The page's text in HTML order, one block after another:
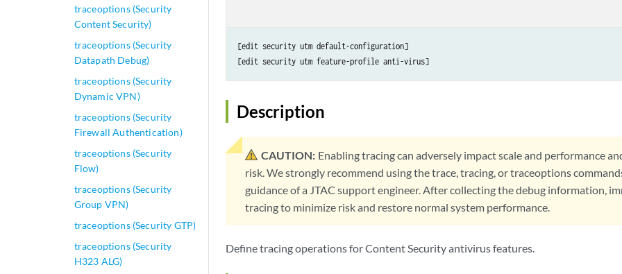
traceoptions (Security
Content Security)
traceoptions (Security
Datapath Debug)
traceoptions (Security
Dynamic VPN)
traceoptions (Security
Firewall Authentication)
traceoptions (Security
Flow)
traceoptions (Security
Group VPN)
traceoptions (Security GTP)
traceoptions (Security
H323 ALG)
[edit security utm default-configuration]
Description
CAUTION: Enabling tracing can adversely impact scale and performance
risk. We strongly recommend using the trace, tracing, or traceoptions
guidance of a JTAC support engineer. After collecting the debug information,
tracing to minimize risk and restore normal system performance.
Define tracing operations for Content Security antivirus features.